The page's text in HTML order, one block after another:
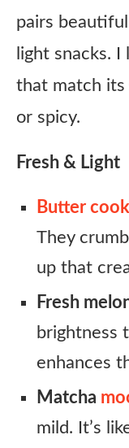
pairs
light snacks.
that match its
or spicy.
Fresh & Light
Butter
They
up that
Fresh
brightness
enhances
Matcha
mild. It’s